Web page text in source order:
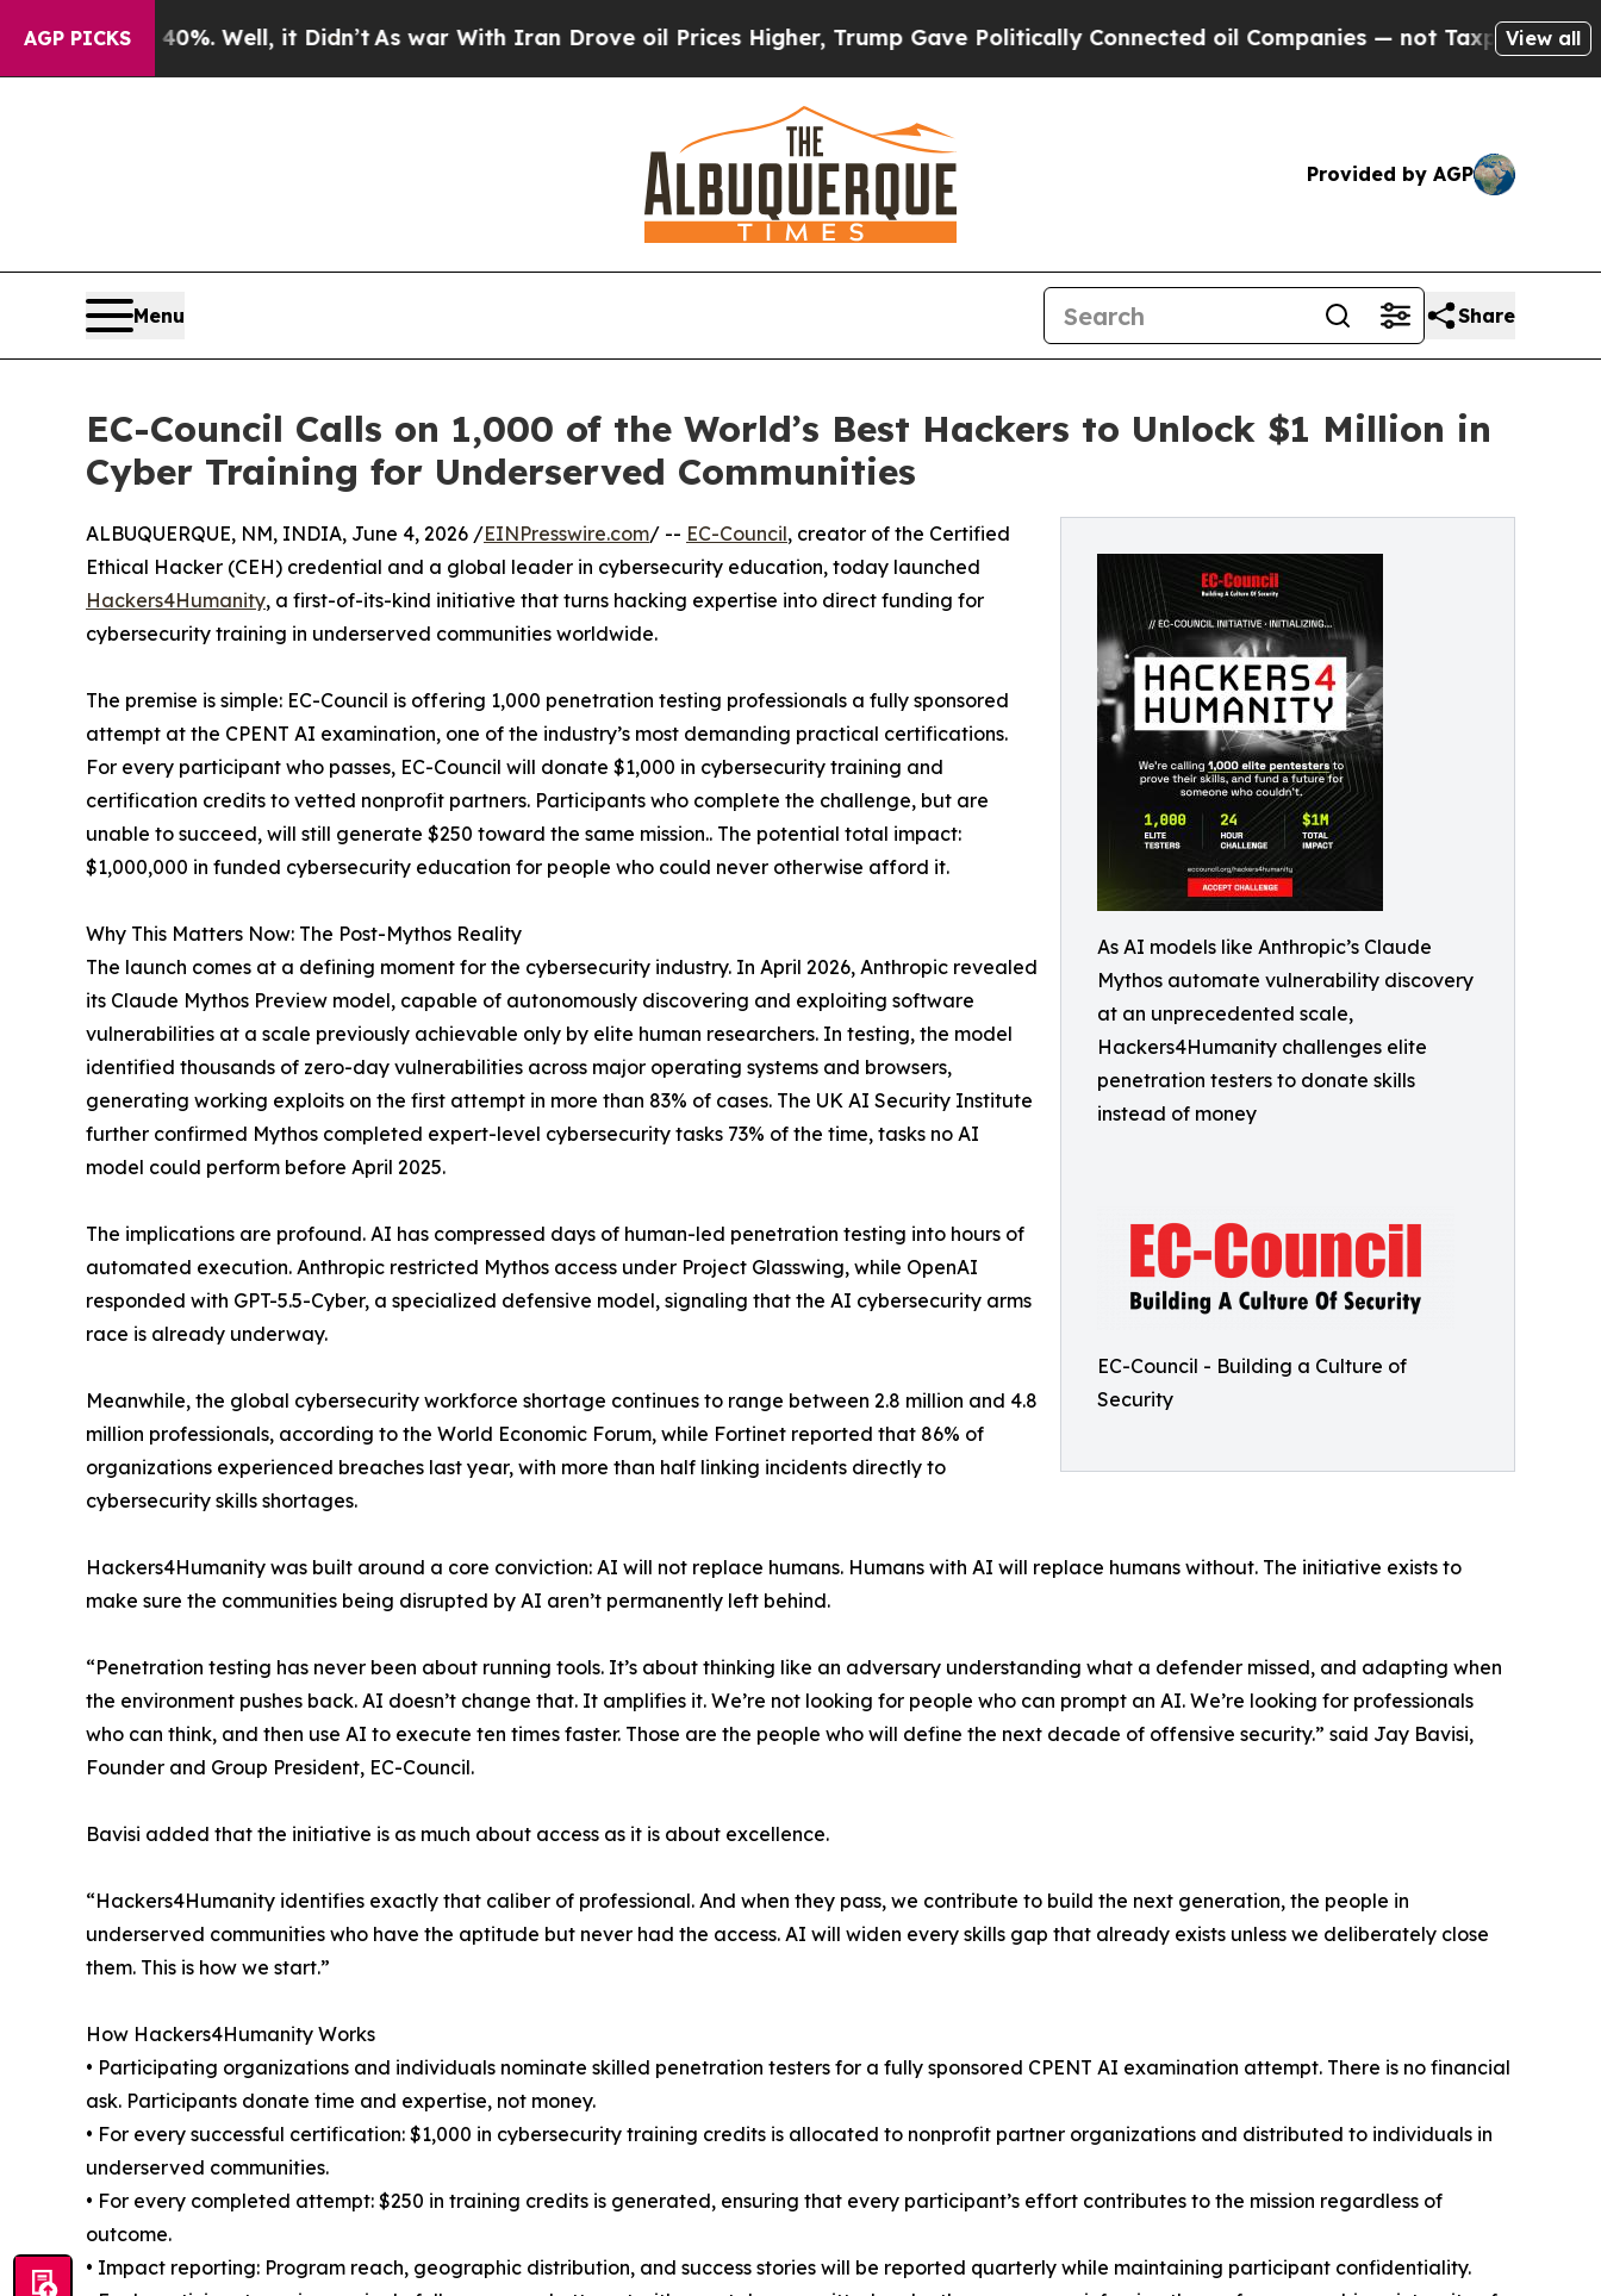
AGP PICKS
40%. Well, it Didn’tAs war With Iran Drove oil Prices Higher, Trump Gave Politically Connected oil Companies — not Taxpayers — theView all
Provided by AGP
Menu Share
EC-Council Calls on 1,000 of the World’s Best Hackers to Unlock $1 Million in
Cyber Training for Underserved Communities
As AI models like Anthropic’s Claude
Mythos automate vulnerability discovery
at an unprecedented scale,
Hackers4Humanity challenges elite
penetration testers to donate skills
instead of money
EC-Council - Building a Culture of
Security
ALBUQUERQUE, NM, INDIA, June 4, 2026 /EINPresswire.com/ -- EC-Council, creator of the Certified
Ethical Hacker (CEH) credential and a global leader in cybersecurity education, today launched
Hackers4Humanity, a first-of-its-kind initiative that turns hacking expertise into direct funding for
cybersecurity training in underserved communities worldwide.
The premise is simple: EC-Council is offering 1,000 penetration testing professionals a fully sponsored
attempt at the CPENT AI examination, one of the industry’s most demanding practical certifications.
For every participant who passes, EC-Council will donate $1,000 in cybersecurity training and
certification credits to vetted nonprofit partners. Participants who complete the challenge, but are
unable to succeed, will still generate $250 toward the same mission.. The potential total impact:
$1,000,000 in funded cybersecurity education for people who could never otherwise afford it.
Why This Matters Now: The Post-Mythos Reality
The launch comes at a defining moment for the cybersecurity industry. In April 2026, Anthropic revealed
its Claude Mythos Preview model, capable of autonomously discovering and exploiting software
vulnerabilities at a scale previously achievable only by elite human researchers. In testing, the model
identified thousands of zero-day vulnerabilities across major operating systems and browsers,
generating working exploits on the first attempt in more than 83% of cases. The UK AI Security Institute
further confirmed Mythos completed expert-level cybersecurity tasks 73% of the time, tasks no AI
model could perform before April 2025.
The implications are profound. AI has compressed days of human-led penetration testing into hours of
automated execution. Anthropic restricted Mythos access under Project Glasswing, while OpenAI
responded with GPT-5.5-Cyber, a specialized defensive model, signaling that the AI cybersecurity arms
race is already underway.
Meanwhile, the global cybersecurity workforce shortage continues to range between 2.8 million and 4.8
million professionals, according to the World Economic Forum, while Fortinet reported that 86% of
organizations experienced breaches last year, with more than half linking incidents directly to
cybersecurity skills shortages.
Hackers4Humanity was built around a core conviction: AI will not replace humans. Humans with AI will replace humans without. The initiative exists to
make sure the communities being disrupted by AI aren’t permanently left behind.
“Penetration testing has never been about running tools. It’s about thinking like an adversary understanding what a defender missed, and adapting when
the environment pushes back. AI doesn’t change that. It amplifies it. We’re not looking for people who can prompt an AI. We’re looking for professionals
who can think, and then use AI to execute ten times faster. Those are the people who will define the next decade of offensive security.” said Jay Bavisi,
Founder and Group President, EC-Council.
Bavisi added that the initiative is as much about access as it is about excellence.
“Hackers4Humanity identifies exactly that caliber of professional. And when they pass, we contribute to build the next generation, the people in
underserved communities who have the aptitude but never had the access. AI will widen every skills gap that already exists unless we deliberately close
them. This is how we start.”
How Hackers4Humanity Works
• Participating organizations and individuals nominate skilled penetration testers for a fully sponsored CPENT AI examination attempt. There is no financial
ask. Participants donate time and expertise, not money.
• For every successful certification: $1,000 in cybersecurity training credits is allocated to nonprofit partner organizations and distributed to individuals in
underserved communities.
• For every completed attempt: $250 in training credits is generated, ensuring that every participant’s effort contributes to the mission regardless of
outcome.
• Impact reporting: Program reach, geographic distribution, and success stories will be reported quarterly while maintaining participant confidentiality.